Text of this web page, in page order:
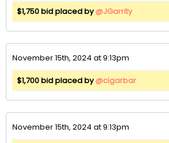
$1,750 bid placed by@JGarrity
November 15th, 2024 at 9:13pm
$1,700 bid placed by@cigarbar
November 15th, 2024 at 9:13pm